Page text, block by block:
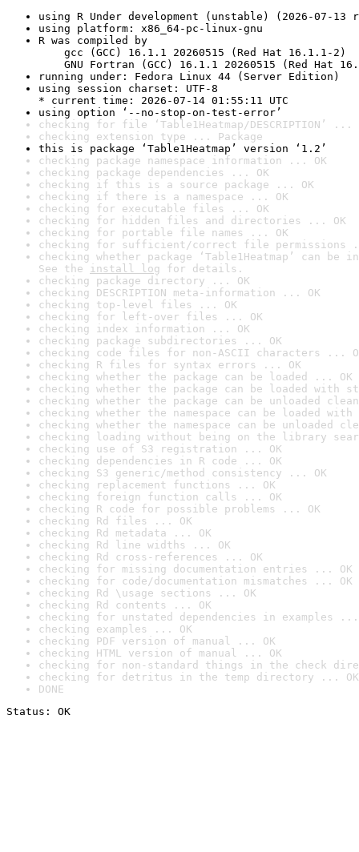
using R Under development (unstable) (2026-07-13
using platform: x86_64-pc-linux-gnu
R was compiled by
gcc (GCC) 16.1.1 20260515 (Red Hat 16.1.1-2)
GNU Fortran (GCC) 16.1.1 20260515 (Red Hat
running under: Fedora Linux 44 (Server Edition)
using session charset: UTF-8
* current time: 2026-07-14 01:55:11 UTC
using option ‘--no-stop-on-test-error’
checking for file ‘Table1Heatmap/DESCRIPTION’ ...
checking extension type ... Package
this is package ‘Table1Heatmap’ version ‘1.2’
checking package namespace information ... OK
checking package dependencies ... OK
checking if this is a source package ... OK
checking if there is a namespace ... OK
checking for executable files ... OK
checking for hidden files and directories ... OK
checking for portable file names ... OK
checking for sufficient/correct file permissions
checking whether package ‘Table1Heatmap’ can
See the install log for details.
checking package directory ... OK
checking DESCRIPTION meta-information ... OK
checking top-level files ... OK
checking for left-over files ... OK
checking index information ... OK
checking package subdirectories ... OK
checking code files for non-ASCII characters ...
checking R files for syntax errors ... OK
checking whether the package can be loaded ... OK
checking whether the package can be loaded with
checking whether the package can be unloaded
checking whether the namespace can be loaded
checking whether the namespace can be unloaded
checking loading without being on the library
checking use of S3 registration ... OK
checking dependencies in R code ... OK
checking S3 generic/method consistency ... OK
checking replacement functions ... OK
checking foreign function calls ... OK
checking R code for possible problems ... OK
checking Rd files ... OK
checking Rd metadata ... OK
checking Rd line widths ... OK
checking Rd cross-references ... OK
checking for missing documentation entries ... OK
checking for code/documentation mismatches ... OK
checking Rd \usage sections ... OK
checking Rd contents ... OK
checking for unstated dependencies in examples ...
checking examples ... OK
checking PDF version of manual ... OK
checking HTML version of manual ... OK
checking for non-standard things in the check
checking for detritus in the temp directory ... OK
DONE
Status: OK